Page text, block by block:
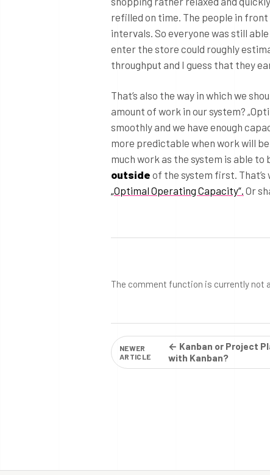
refilled on time. The people in
intervals. So everyone was still
enter the store could roughly
throughput and I guess that they
That’s also the way in which we
amount of work in our system?
smoothly and we have enough
more predictable when work will
much work as the system is able
outside of the system first.
„Optimal Operating Capacity“. Or
The comment function is currently not
NEWER
ARTICLE
← Kanban or Project
with Kanban?